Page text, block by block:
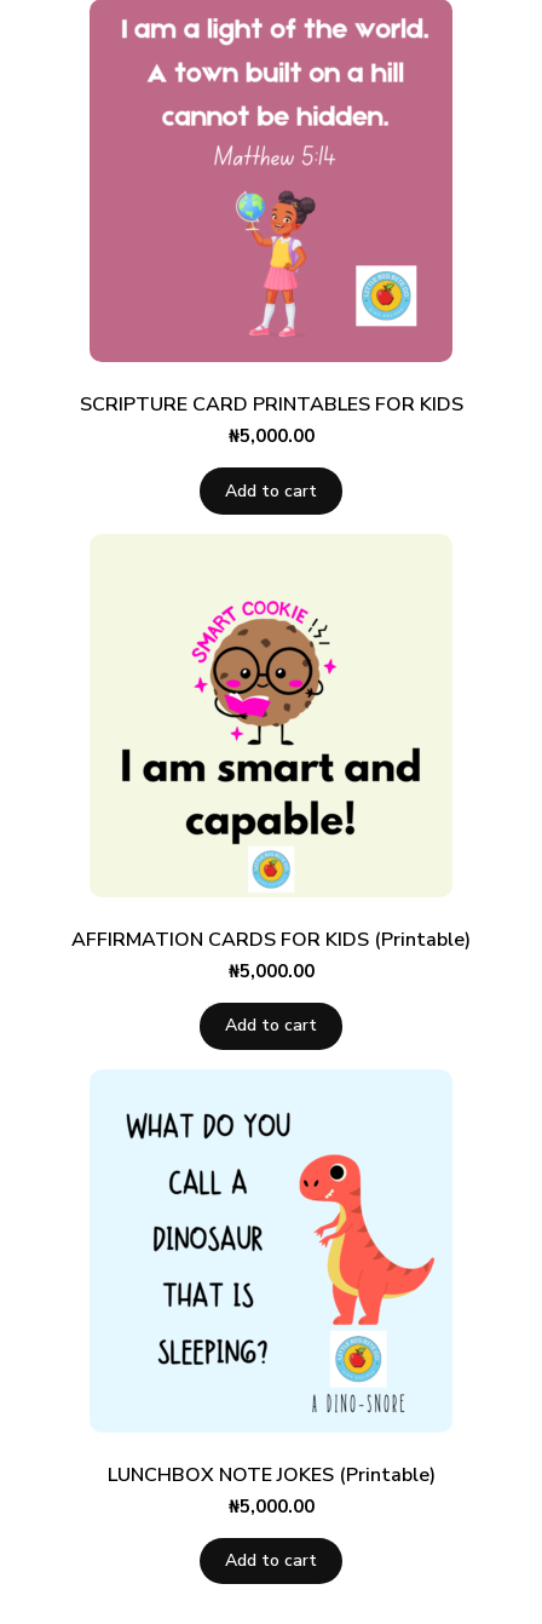
SCRIPTURE CARD PRINTABLES FOR KIDS
₦5,000.00
Add to cart
AFFIRMATION CARDS FOR KIDS (Printable)
₦5,000.00
Add to cart
LUNCHBOX NOTE JOKES (Printable)
₦5,000.00
Add to cart